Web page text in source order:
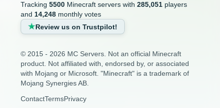
Tracking 5500Minecraft servers with 285,051players
and 14,248monthly votes
Review us on Trustpilot!
© 2015 - 2026 MC Servers. Not an official Minecraft
product. Not affiliated with, endorsed by, or associated
with Mojang or Microsoft. "Minecraft" is a trademark of
Mojang Synergies AB.
ContactTermsPrivacy